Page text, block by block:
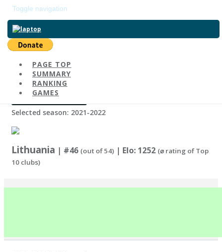
Toggle navigation
PAGE TOP
SUMMARY
RANKING
GAMES
Return to main page
Change Country
Change Season
Selected season: 2021-2022
Lithuania | #46 (out of 54) | Elo: 1252 (⌀ rating of Top
10 clubs)